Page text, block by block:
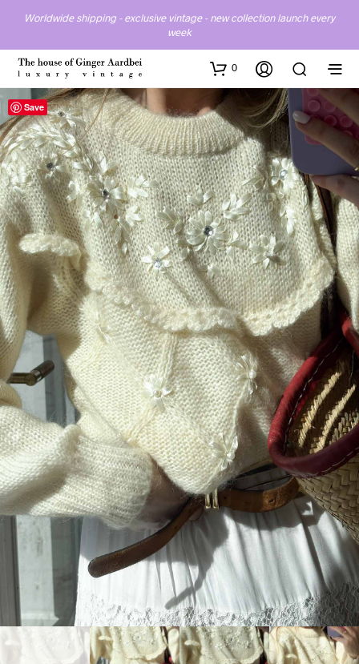
Worldwide shipping - exclusive vintage - new collection launch every
week
0
Save